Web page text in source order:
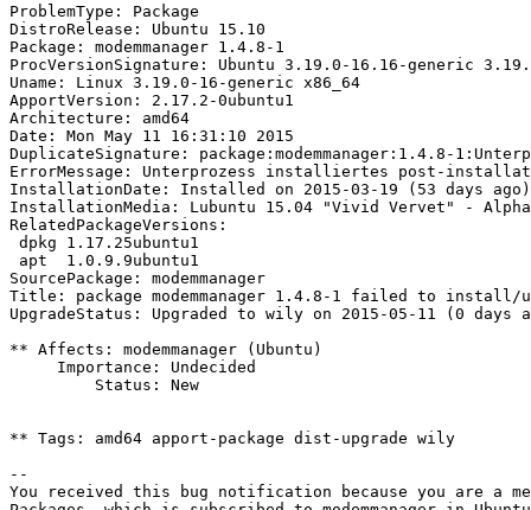
ProblemType: Package
DistroRelease: Ubuntu 15.10
Package: modemmanager 1.4.8-1
ProcVersionSignature: Ubuntu 3.19.0-16.16-generic
Uname: Linux 3.19.0-16-generic x86_64
ApportVersion: 2.17.2-0ubuntu1
Architecture: amd64
Date: Mon May 11 16:31:10 2015
DuplicateSignature: package:modemmanager:1.4.8-
ErrorMessage: Unterprozess installiertes post-
InstallationDate: Installed on 2015-03-19 (53 days ago)
InstallationMedia: Lubuntu 15.04 "Vivid Vervet" - Alpha
RelatedPackageVersions:
dpkg 1.17.25ubuntu1
apt  1.0.9.9ubuntu1
SourcePackage: modemmanager
Title: package modemmanager 1.4.8-1 failed to
UpgradeStatus: Upgraded to wily on 2015-05-11 (0 days
** Affects: modemmanager (Ubuntu)
     Importance: Undecided
         Status: New
** Tags: amd64 apport-package dist-upgrade wily
--
You received this bug notification because you are a